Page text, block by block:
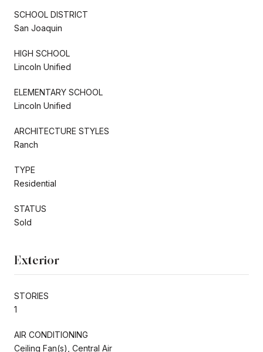
SCHOOL DISTRICT
San Joaquin
HIGH SCHOOL
Lincoln Unified
ELEMENTARY SCHOOL
Lincoln Unified
ARCHITECTURE STYLES
Ranch
TYPE
Residential
STATUS
Sold
Exterior
STORIES
1
AIR CONDITIONING
Ceiling Fan(s), Central Air